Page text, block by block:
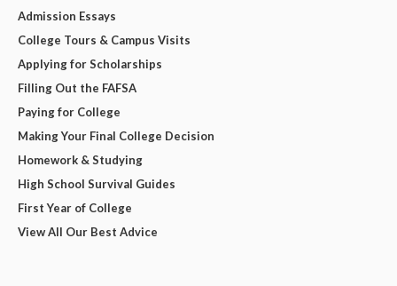
Admission Essays
College Tours & Campus Visits
Applying for Scholarships
Filling Out the FAFSA
Paying for College
Making Your Final College Decision
Homework & Studying
High School Survival Guides
First Year of College
View All Our Best Advice